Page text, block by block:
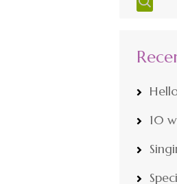
10